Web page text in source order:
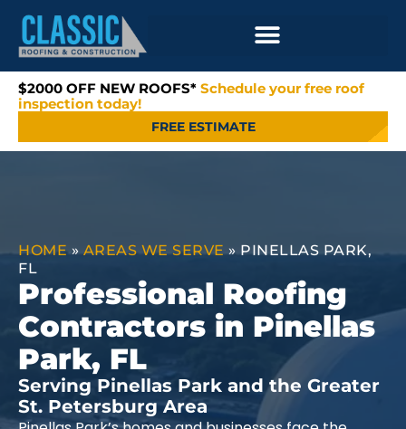
$2000 OFF NEW ROOFS* Schedule your free roof
inspection today!
FREE ESTIMATE
HOME » AREAS WE SERVE » PINELLAS PARK,
FL
Professional Roofing
Contractors in Pinellas
Park, FL
Serving Pinellas Park and the Greater
St. Petersburg Area